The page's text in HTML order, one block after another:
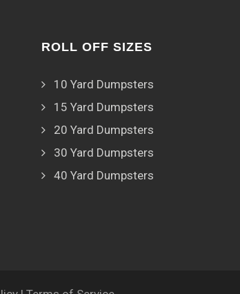
ROLL OFF SIZES
10 Yard Dumpsters
15 Yard Dumpsters
20 Yard Dumpsters
30 Yard Dumpsters
40 Yard Dumpsters